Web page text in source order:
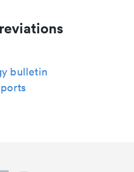
bulletin